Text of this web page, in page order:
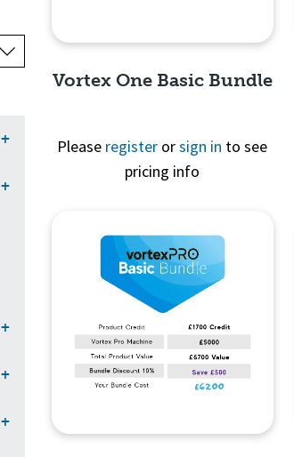
+
+
+
+
+
Vortex One Basic Bundle
Please register orsign in to see
pricing info